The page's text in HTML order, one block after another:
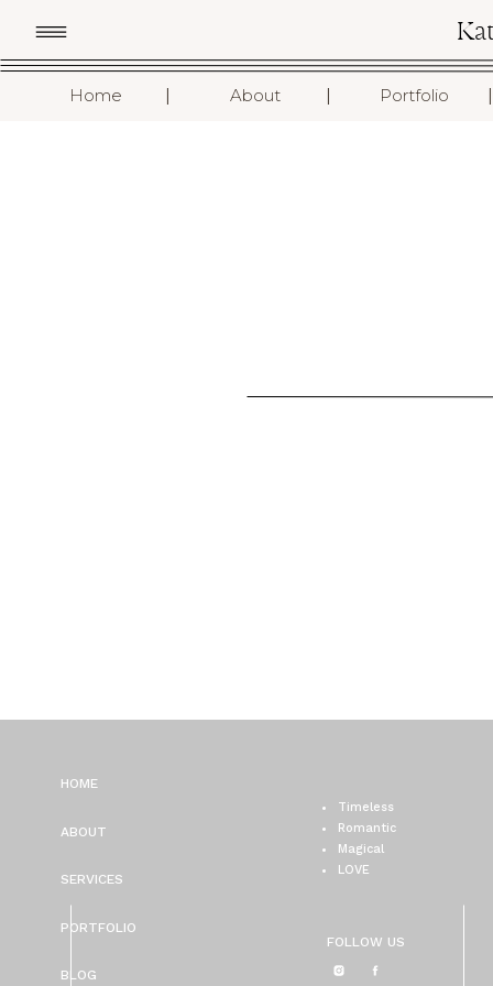
Home About Portfolio I
I
I
FOLLOW US
Timeless
Romantic
Magical
LOVE
BLOG
PORTFOLIO
SERVICES
ABOUT
HOME